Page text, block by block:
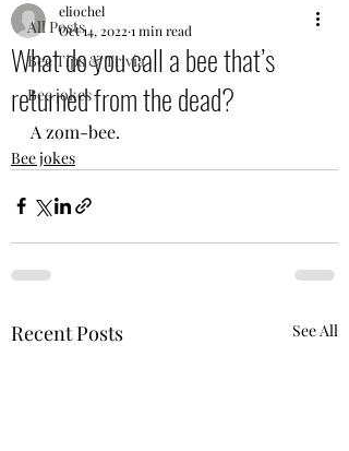
All Posts
Bee Tips & Trivia
Bee jokes
What do you call a bee that’s
returned from the dead?
eliochel
Oct 14, 2022 1 min read
A zom-bee.
Bee jokes
Recent Posts See All